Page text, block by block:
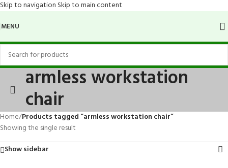
Skip to navigation Skip to main content
MENU
armless workstation
chair
Home/Products tagged “armless workstation chair”
Showing the single result
Show sidebar